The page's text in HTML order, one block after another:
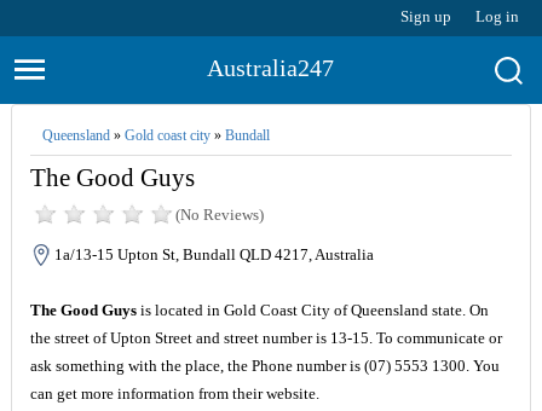
Sign up Log in
Australia247
Queensland» Gold coast city» Bundall
The Good Guys
(No Reviews)
1a/13-15 Upton St, Bundall QLD 4217, Australia
The Good Guysis located in Gold Coast City of Queensland state. On
the street of Upton Street and street number is 13-15. To communicate or
ask something with the place, the Phone number is (07) 5553 1300. You
can get more information from their website.